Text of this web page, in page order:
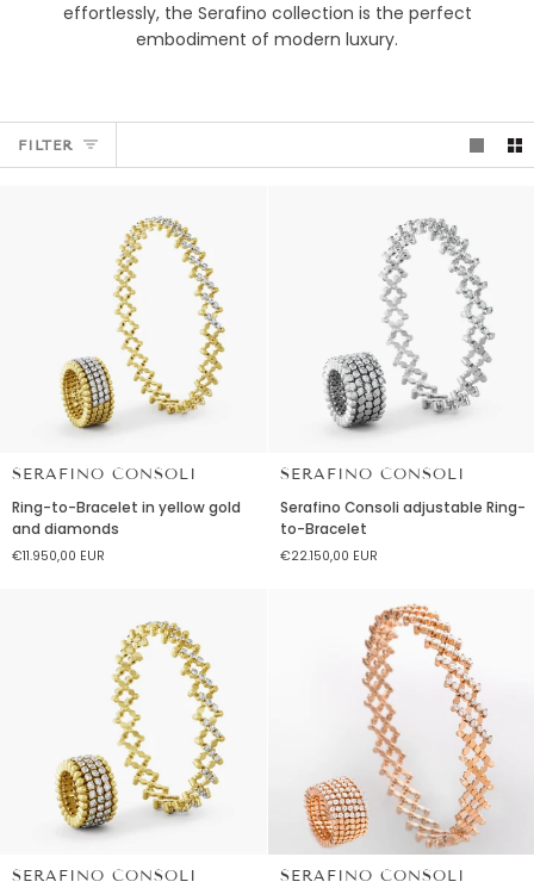
effortlessly, the Serafino collection is the perfect
embodiment of modern luxury.
FILTER
SERAFINO CONSOLI
to-
Bracelet
in
Ring-to-Bracelet in yellow gold
and diamonds
€11.950,00 EUR
SERAFINO CONSOLI
Consoli
adjustable
Ring-
Serafino Consoli adjustable Ring-
to-Bracelet
€22.150,00 EUR
SERAFINO CONSOLI
SERAFINO CONSOLI